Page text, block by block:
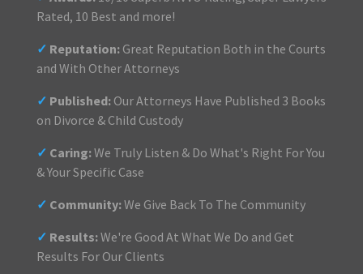
Rated, 10 Best and more!
✓ Reputation:Great Reputation Both in the Courts
and With Other Attorneys
✓ Published:Our Attorneys Have Published 3 Books
on Divorce & Child Custody
✓ Caring:We Truly Listen & Do What's Right For You
& Your Specific Case
✓ Community:We Give Back To The Community
✓ Results:We're Good At What We Do and Get
Results For Our Clients